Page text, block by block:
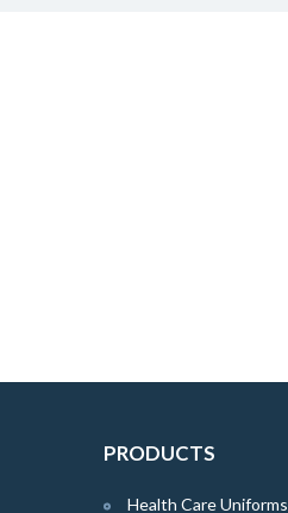
PRODUCTS
Health Care Uniforms